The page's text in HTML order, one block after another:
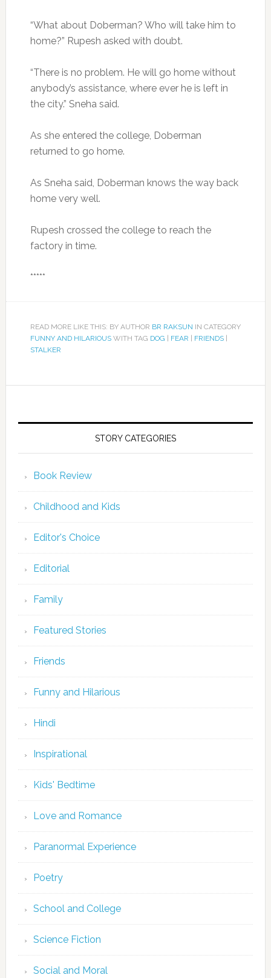
“What about Doberman? Who will take him to
home?” Rupesh asked with doubt.
“There is no problem. He will go home without
anybody’s assistance, where ever he is left in
the city.” Sneha said.
As she entered the college, Doberman
returned to go home.
As Sneha said, Doberman knows the way back
home very well.
Rupesh crossed the college to reach the
factory in time.
*****
READ MORE LIKE THIS: BY AUTHOR BR RAKSUN IN CATEGORY
FUNNY AND HILARIOUSWITH TAG DOG | FEAR | FRIENDS|
STALKER
STORY CATEGORIES
Book Review
Childhood and Kids
Editor's Choice
Editorial
Family
Featured Stories
Friends
Funny and Hilarious
Hindi
Inspirational
Kids' Bedtime
Love and Romance
Paranormal Experience
Poetry
School and College
Science Fiction
Social and Moral